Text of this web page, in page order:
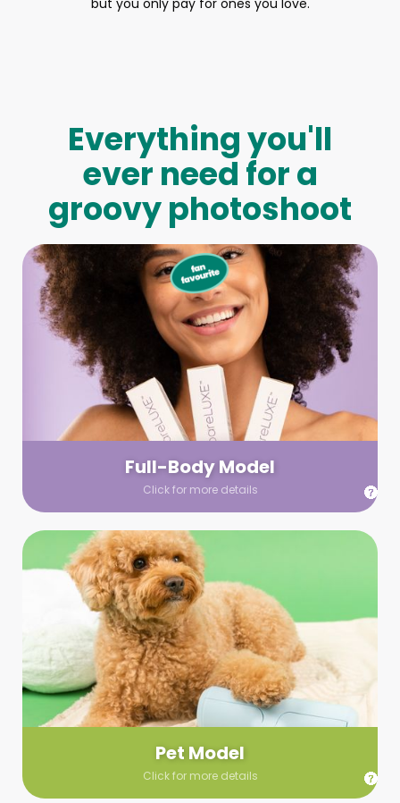
but you only pay for ones you love.
Everything you'll
ever need for a
groovy photoshoot
Full-Body Model
Click for more details
Full-Body Model
We make booking a model as easy as pie! All you have to
do is let us know what type of model you need and tell us
your wardrobe guidelines. We’ll send you a list of available
models (with headshots, of course) and coordinate the rest!
Pet Model
Click for more details
Pet Model
Make your pics im-paws-ably adorable with a pet model!
Let us know about your model needs, we’ll send you a list of
some good boys and girls to choose from. Tell us your fave
and we’ll handle the rest!